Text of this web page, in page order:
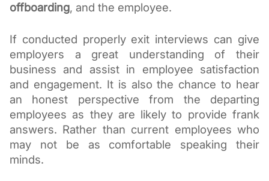
offboarding, and the employee.
If conducted properly exit interviews can give
employers a great understanding of their
business and assist in employee satisfaction
and engagement. It is also the chance to hear
an honest perspective from the departing
employees as they are likely to provide frank
answers. Rather than current employees who
may not be as comfortable speaking their
minds.